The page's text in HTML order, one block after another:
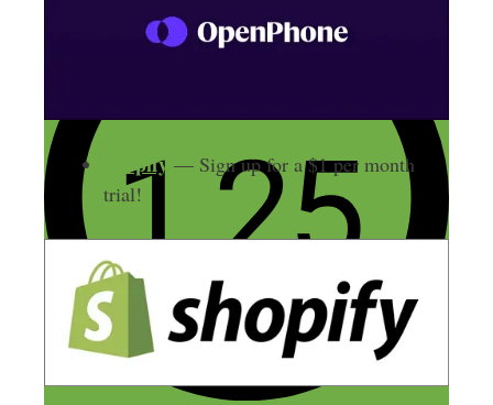
Shopify — Sign up for a $1 per month
trial!